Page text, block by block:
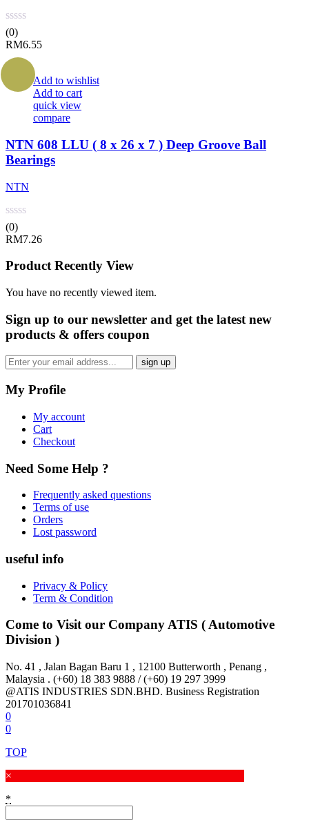
(0)
RM6.55
Add to wishlist
Add to cart
quick view
compare
NTN 608 LLU ( 8 x 26 x 7 ) Deep Groove Ball
Bearings
NTN
(0)
RM7.26
Product Recently View
You have no recently viewed item.
Sign up to our newsletter and get the latest new
products & offers coupon
My Profile
My account
Cart
Checkout
Need Some Help ?
Frequently asked questions
Terms of use
Orders
Lost password
useful info
Privacy & Policy
Term & Condition
Come to Visit our CompanyATIS ( Automotive
Division )
No. 41 , Jalan Bagan Baru 1 , 12100 Butterworth , Penang ,
Malaysia . (+60) 18 383 9888 / (+60) 19 297 3999
@ATIS INDUSTRIES SDN.BHD. Business Registration
201701036841
0
0
TOP
×
*